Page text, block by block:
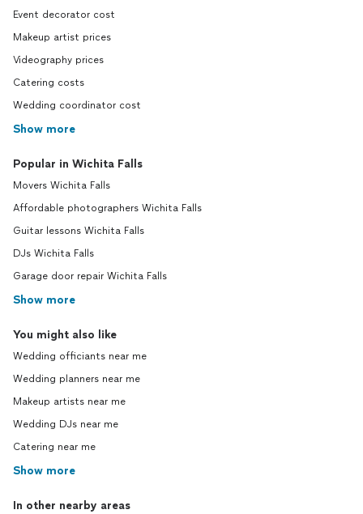
Event decorator cost
Makeup artist prices
Videography prices
Catering costs
Wedding coordinator cost
Show more
Popular in Wichita Falls
Movers Wichita Falls
Affordable photographers Wichita Falls
Guitar lessons Wichita Falls
DJs Wichita Falls
Garage door repair Wichita Falls
Show more
You might also like
Wedding officiants near me
Wedding planners near me
Makeup artists near me
Wedding DJs near me
Catering near me
Show more
In other nearby areas